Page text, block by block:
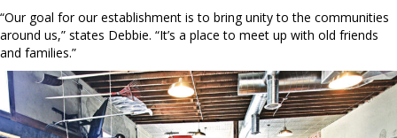
“Our goal for our establishment is to bring unity to the communities
around us,” states Debbie. “It’s a place to meet up with old friends
and families.”